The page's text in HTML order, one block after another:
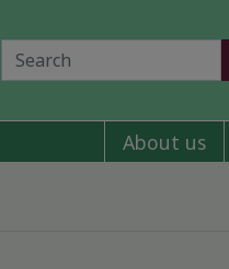
About us